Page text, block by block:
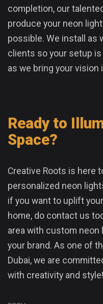
completion, our
produce your neon
possible. We install as
clients so your setup
as we bring your vision
Ready to
Space?
Creative Roots is here
personalized neon
if you want to uplift
home, do contact us
area with custom neon
your brand. As one of
Dubai, we are
with creativity and style!